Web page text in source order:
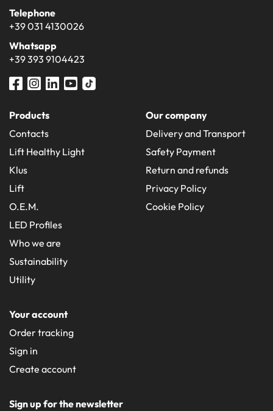
Telephone
+39 031 4130026
Whatsapp
+39 393 9104423
Products
Contacts
Lift Healthy Light
Klus
Lift
O.E.M.
LED Profiles
Who we are
Sustainability
Utility
Our company
Delivery and Transport
Safety Payment
Return and refunds
Privacy Policy
Cookie Policy
Your account
Order tracking
Sign in
Create account
Sign up for the newsletter